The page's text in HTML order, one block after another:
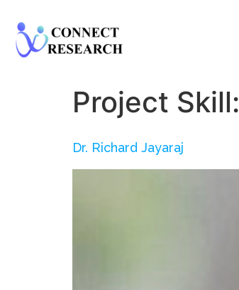
Project Skill:
Dr. Richard Jayaraj